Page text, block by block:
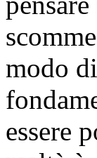
modo
essere